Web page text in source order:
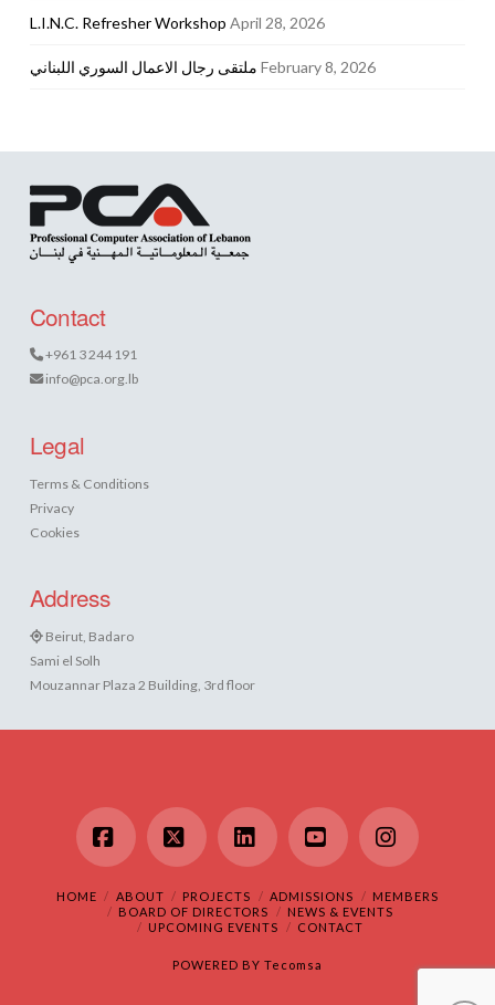
L.I.N.C. Refresher Workshop April 28, 2026
ملتقى رجال الاعمال السوري اللبناني February 8, 2026
Contact
+961 3 244 191
info@pca.org.lb
Legal
Terms & Conditions
Privacy
Cookies
Address
Beirut, Badaro
Sami el Solh
Mouzannar Plaza 2 Building, 3rd floor
Facebook
X LinkedInYouTubeInstagram
HOME ABOUT PROJECTS ADMISSIONS
MEMBERS
BOARD OF DIRECTORS
NEWS & EVENTS
UPCOMING EVENTS
CONTACT
POWERED BY Tecomsa